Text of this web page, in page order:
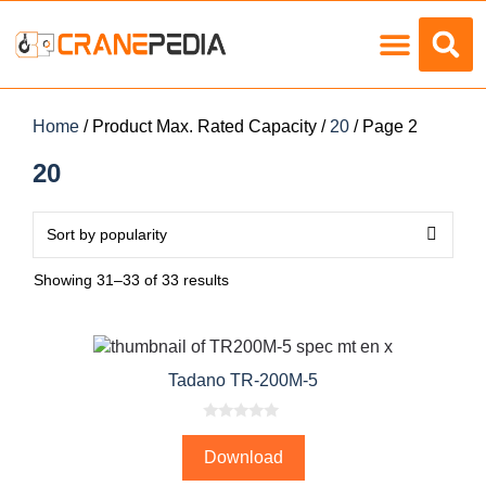
Home / Product Max. Rated Capacity / 20 / Page 2
20
Showing 31–33 of 33 results
Tadano TR-200M-5
uDownload